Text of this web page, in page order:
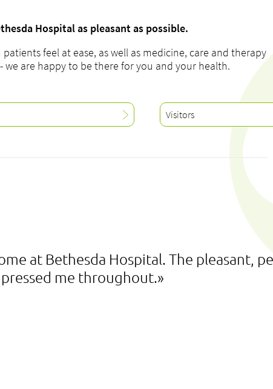
Hospital as pleasant as possible.
feel at ease, as well as medicine, care and therapy
we are happy to be there for you and your health.
Visitors
at Bethesda Hospital. The pleasant,
me throughout.»